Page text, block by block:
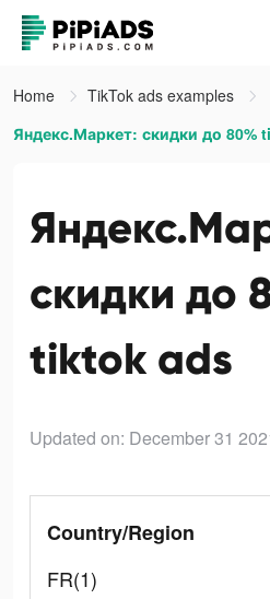
Home
TikTok ads examples
Яндекс.Маркет: скидки до 80%
скидки до
tiktok ads
Updated on: December 31
Country/Region
FR(1)